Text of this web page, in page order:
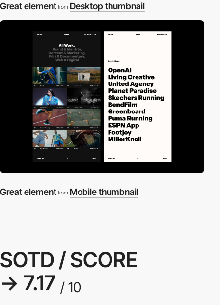
Great element from Desktop thumbnail
Great element from Mobile thumbnail
SOTD / SCORE
→ 7.17 / 10